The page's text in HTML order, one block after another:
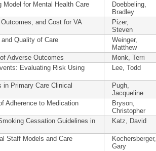
Model for Mental Health Care
Doebbeling,
Bradley
and Cost for VA
Pizer,
Steven
Quality of Care
Weinger,
Matthew
Adverse Outcomes Monk, Terri
Evaluating Risk Using
Lee, Todd
in Primary Care Clinical
Pugh,
Jacqueline
Adherence to Medication
Bryson,
Christopher
Cessation Guidelines in
Katz, David
Staff Models and Care
Kochersberger,
Gary